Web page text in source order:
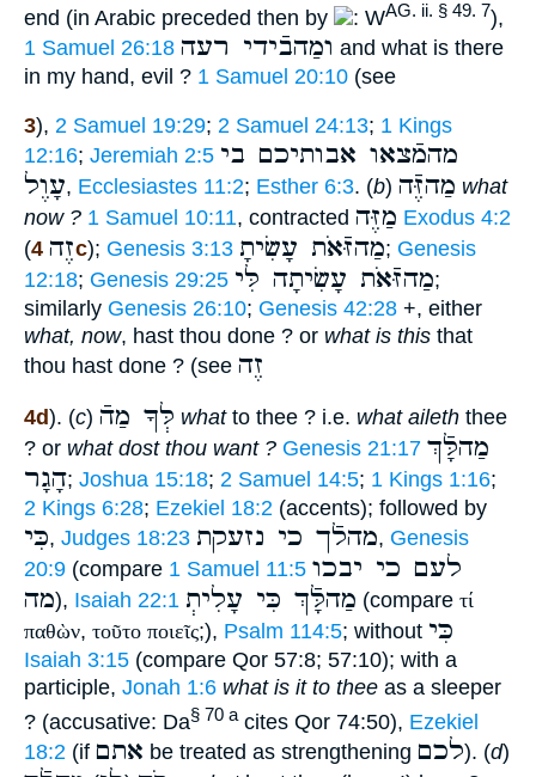
end (in Arabic preceded then by
: WAG. ii. § 49. 7),
1 Samuel 26:18 ומַהבֿידי רעה and what is there
in my hand, evil ? 1 Samuel 20:10 (see
3), 2 Samuel 19:29; 2 Samuel 24:13; 1 Kings
12:16; Jeremiah 2:5 מהמֿצאו אבותיכם בי
עָוֶל, Ecclesiastes 11:2; Esther 6:3. (b) מַהזֶּֿה what
now ? 1 Samuel 10:11, contracted מַזֶּה Exodus 4:2
(
זֶה4c); Genesis 3:13 מַהזּֿאֹת עָשִׂיתָ; Genesis
12:18; Genesis 29:25 מַהזּֿאֹת עָשִׂיתָה לִּי;
similarly Genesis 26:10; Genesis 42:28 +, either
what, now, hast thou done ? or what is this that
thou hast done ? (see זֶה
4d). (c) לְּךָ מַהֿ whatto thee ? i.e. what aileth thee
? or what dost thou want ? Genesis 21:17 מַהלָּֿךְ
הָגָר; Joshua 15:18; 2 Samuel 14:5; 1 Kings 1:16;
2 Kings 6:28; Ezekiel 18:2 (accents); followed by
כִּי, Judges 18:23 מהלֿך כי נזעקת, Genesis
20:9 (compare 1 Samuel 11:5 לעם כי יבכו
מה), Isaiah 22:1 מַהלָּֿךְ כִּי עָלִיתְ (compare τί
παθὼν, τοῦτο ποιεῖς;), Psalm 114:5; without כִּי
Isaiah 3:15 (compare Qor 57:8; 57:10); with a
participle, Jonah 1:6 what is it to thee as a sleeper
? (accusative: Da§ 70 acites Qor 74:50), Ezekiel
18:2 (if אתם be treated as strengthening לכם). (d)